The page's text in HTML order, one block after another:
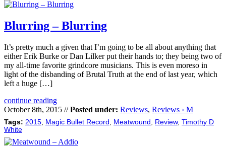
Blurring – Blurring
It’s pretty much a given that I’m going to be all about anything that
either Erik Burke or Dan Lilker put their hands to; they being two of
my all-time favorite grindcore musicians. This is even moreso in
light of the disbanding of Brutal Truth at the end of last year, which
left a huge […]
continue reading
October 8th, 2015 //Posted under: Reviews, Reviews › M
Tags: 2015 Magic Bullet Record Meatwound Review, Timothy D
White